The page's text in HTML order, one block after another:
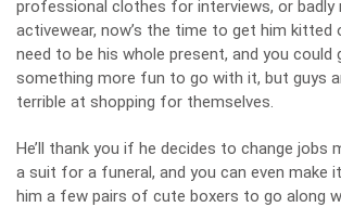
professional clothes for interviews, or badly
activewear, now’s the time to get him kitted
need to be his whole present, and you could
something more fun to go with it, but guys
terrible at shopping for themselves.
He’ll thank you if he decides to change jobs
a suit for a funeral, and you can even make
him a few pairs of cute boxers to go along